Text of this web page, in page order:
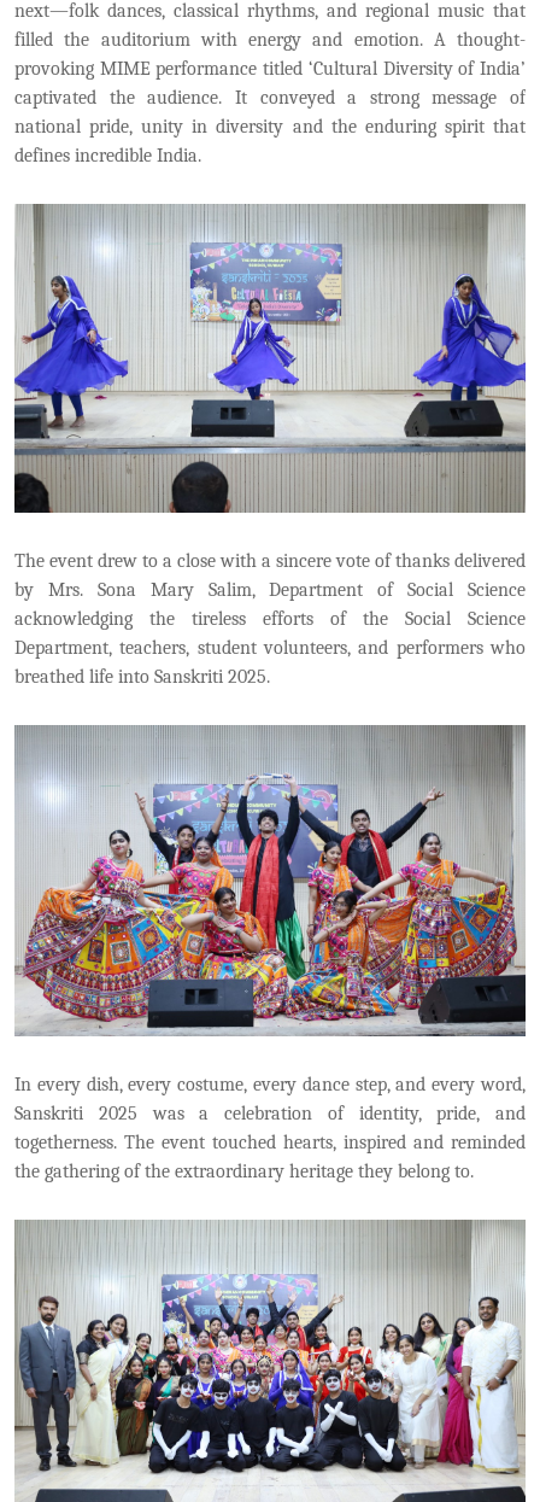
next—folk dances, classical rhythms, and regional music that
filled the auditorium with energy and emotion. A thought-
provoking MIME performance titled ‘Cultural Diversity of India’
captivated the audience. It conveyed a strong message of
national pride, unity in diversity and the enduring spirit that
defines incredible India.
The event drew to a close with a sincere vote of thanks delivered
by Mrs. Sona Mary Salim, Department of Social Science
acknowledging the tireless efforts of the Social Science
Department, teachers, student volunteers, and performers who
breathed life into Sanskriti 2025.
In every dish, every costume, every dance step, and every word,
Sanskriti 2025 was a celebration of identity, pride, and
togetherness. The event touched hearts, inspired and reminded
the gathering of the extraordinary heritage they belong to.